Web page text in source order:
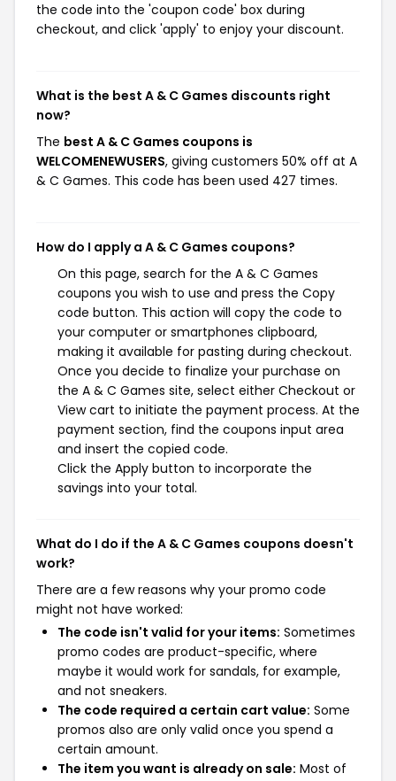
the code into the 'coupon code' box during
checkout, and click 'apply' to enjoy your discount.
What is the best A & C Games discounts right
now?
The best A & C Games coupons is
WELCOMENEWUSERS, giving customers 50% off at A
& C Games. This code has been used 427 times.
How do I apply a A & C Games coupons?
On this page, search for the A & C Games
coupons you wish to use and press the Copy
code button. This action will copy the code to
your computer or smartphones clipboard,
making it available for pasting during checkout.
Once you decide to finalize your purchase on
the A & C Games site, select either Checkout or
View cart to initiate the payment process. At the
payment section, find the coupons input area
and insert the copied code.
Click the Apply button to incorporate the
savings into your total.
What do I do if the A & C Games coupons doesn't
work?
There are a few reasons why your promo code
might not have worked:
The code isn't valid for your items: Sometimes
promo codes are product-specific, where
maybe it would work for sandals, for example,
and not sneakers.
The code required a certain cart value: Some
promos also are only valid once you spend a
certain amount.
The item you want is already on sale: Most of